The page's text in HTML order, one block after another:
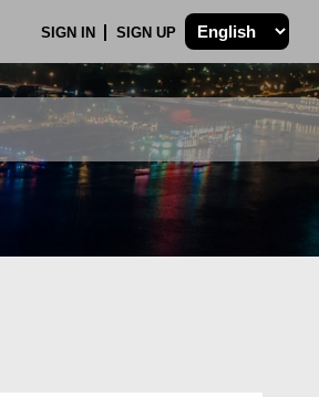
SIGN IN SIGN UP